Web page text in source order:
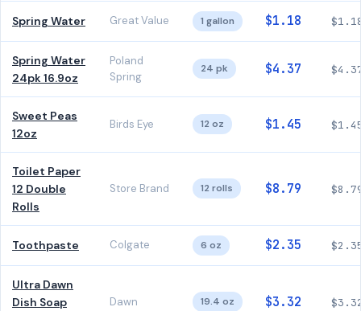
Spring Water Great Value 1 gallon $1.18
Spring Water
24pk 16.9oz
Poland
Spring
24 pk $4.37
Sweet Peas
12oz
Birds Eye 12 oz $1.45
Toilet Paper
12 Double
Rolls
Store Brand 12 rolls $8.79
Toothpaste Colgate 6 oz $2.35
Ultra Dawn
Dish Soap
Dawn 19.4 oz $3.32